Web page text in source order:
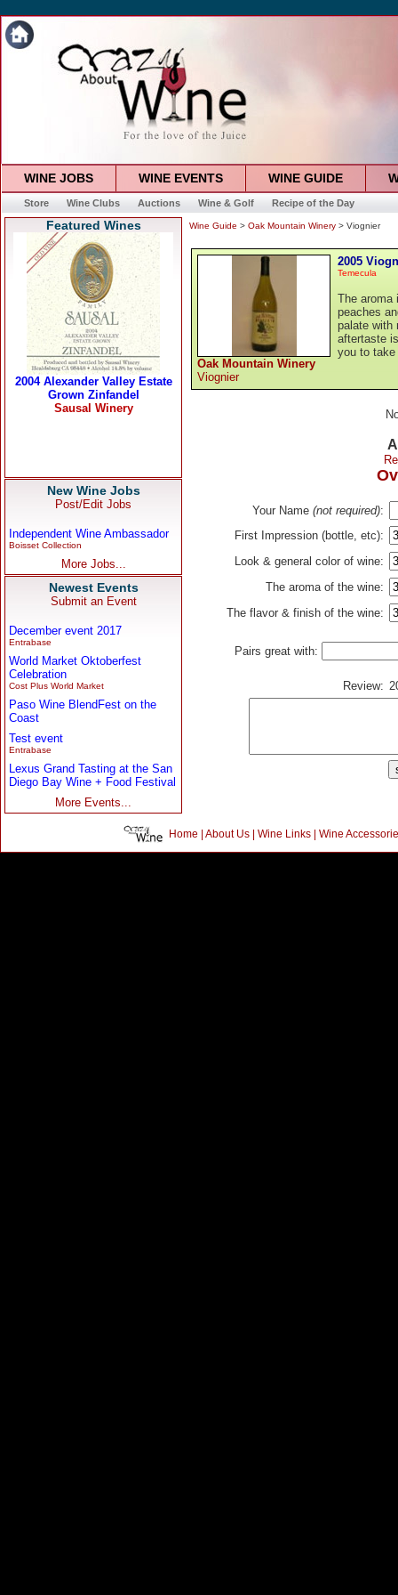
WINE JOBS WINE EVENTS WINE GUIDE
Store Wine Clubs Auctions Wine & Golf Recipe of the Day
Featured Wines
New Wine Jobs
Post/Edit Jobs
Independent Wine Ambassador
Boisset Collection
More Jobs...
Newest Events
Submit an Event
December event 2017
Entrabase
World Market Oktoberfest
Celebration
Cost Plus World Market
Paso Wine BlendFest on the
Coast
Test event
Entrabase
Lexus Grand Tasting at the San
Diego Bay Wine + Food Festival
More Events...
Wine Guide > Oak Mountain Winery > Viognier
Oak Mountain Winery
Viognier
2005
Temecula
The aroma
peaches
palate with
aftertaste
you to
Your Name (not required):
First Impression (bottle, etc):
Look & general color of wine:
The aroma of the wine:
The flavor & finish of the wine:
Pairs great with:
Review:
Home | About Us| Wine Links| Wine